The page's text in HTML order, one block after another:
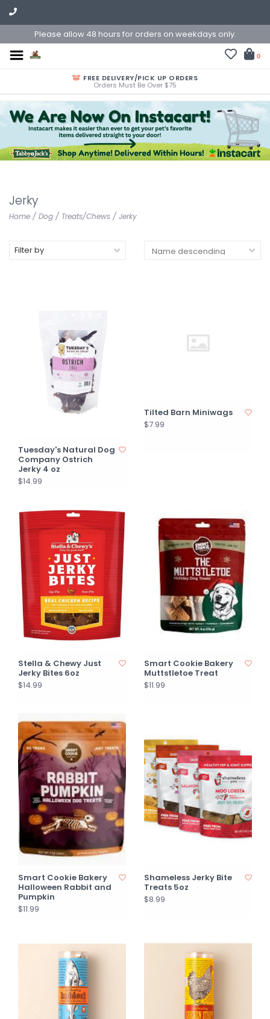
Please allow 48 hours for orders on weekdays only.
0
FREE DELIVERY/PICK UP ORDERS
Orders Must Be Over $75
Jerky
Home / Dog / Treats/Chews / Jerky
Filter by
Tuesday's Natural Dog
Company Ostrich
Jerky 4 oz
$14.99
Tilted Barn Miniwags
$7.99
Stella & Chewy Just
Jerky Bites 6oz
$14.99
Smart Cookie Bakery
Muttstletoe Treat
$11.99
Smart Cookie Bakery
Halloween Rabbit and
Pumpkin
$11.99
Shameless Jerky Bite
Treats 5oz
$8.99